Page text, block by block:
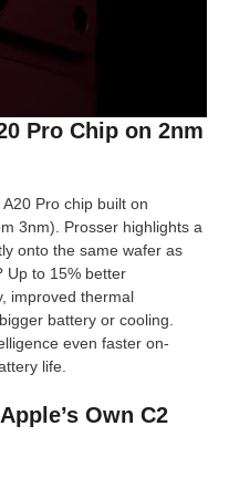
Pro Chip on 2nm
Pro chip built on
3nm). Prosser highlights a
onto the same wafer as
Up to 15% better
improved thermal
battery or cooling.
even faster on-
life.
Own C2